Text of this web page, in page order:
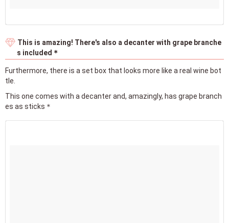
This is amazing! There's also a decanter with grape branche
s included＊
Furthermore, there is a set box that looks more like a real wine bot
tle.
This one comes with a decanter and, amazingly, has grape branch
es as sticks＊